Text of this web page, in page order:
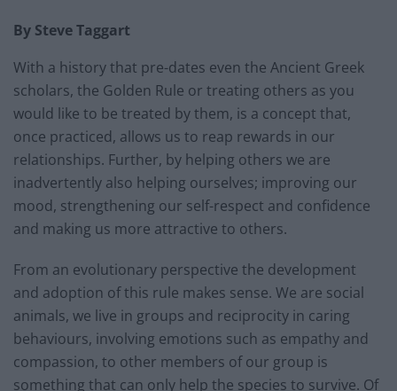
By Steve Taggart
With a history that pre-dates even the Ancient Greek
scholars, the Golden Rule or treating others as you
would like to be treated by them, is a concept that,
once practiced, allows us to reap rewards in our
relationships. Further, by helping others we are
inadvertently also helping ourselves; improving our
mood, strengthening our self-respect and confidence
and making us more attractive to others.
From an evolutionary perspective the development
and adoption of this rule makes sense. We are social
animals, we live in groups and reciprocity in caring
behaviours, involving emotions such as empathy and
compassion, to other members of our group is
something that can only help the species to survive. Of